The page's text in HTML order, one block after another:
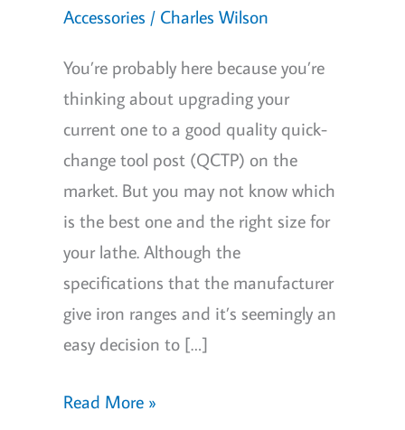
Accessories / Charles Wilson
You’re probably here because you’re
thinking about upgrading your
current one to a good quality quick-
change tool post (QCTP) on the
market. But you may not know which
is the best one and the right size for
your lathe. Although the
specifications that the manufacturer
give iron ranges and it’s seemingly an
easy decision to […]
6
Read More »